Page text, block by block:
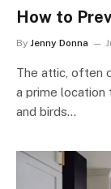
How to
By Jenny Donna
The attic, often
a prime location
and birds…